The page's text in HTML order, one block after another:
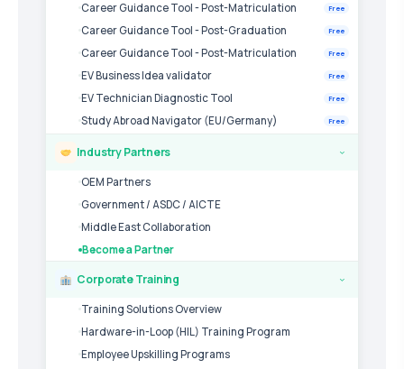
Career Guidance Tool - Post-Matriculation Free
Career Guidance Tool - Post-Graduation Free
Career Guidance Tool - Post-Matriculation Free
EV Business Idea validator Free
EV Technician Diagnostic Tool Free
Study Abroad Navigator (EU/Germany) Free
Industry Partners ›
OEM Partners
Government / ASDC / AICTE
Middle East Collaboration
Become a Partner
Corporate Training ›
Training Solutions Overview
Hardware-in-Loop (HIL) Training Program
Employee Upskilling Programs